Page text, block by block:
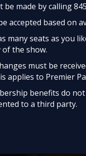
be made by calling
accepted based on
many seats as you
of the show.
must be
applies to Premier
benefits do
to a third party.